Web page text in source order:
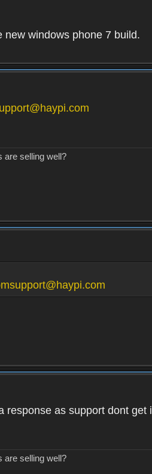
new windows phone 7 build.
are selling well?
response as support dont
are selling well?